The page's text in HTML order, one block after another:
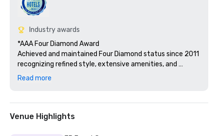
Industry awards
*AAA Four Diamond Award
Achieved and maintained Four Diamond status since 2011
recognizing refined style, extensive amenities, and
hospitality service excellence across guest rooms, F&B,
*2022 Best Hotels Silver Caribbean and Best Resorts
Silver Carribean for Hard Rock Hotel & Casino Punta Cana
Read more
Venue Highlights